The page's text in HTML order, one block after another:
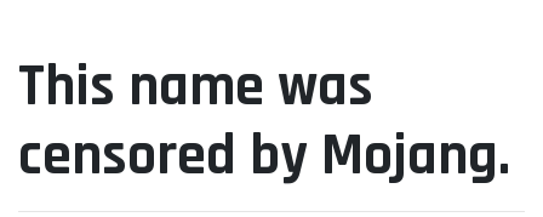
This name was
censored by Mojang.